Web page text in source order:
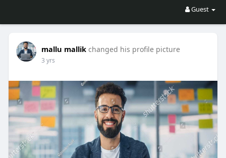
Guest
mallu mallik changed his profile picture
3 yrs